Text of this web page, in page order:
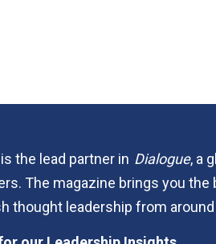
is the lead partner in Dialogue, a
The magazine brings you
thought leadership from